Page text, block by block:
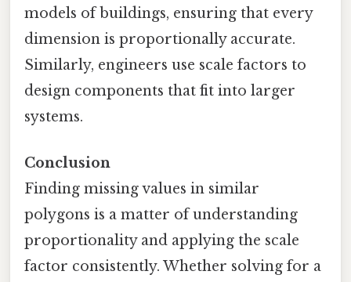
models of buildings, ensuring that every
dimension is proportionally accurate.
Similarly, engineers use scale factors to
design components that fit into larger
systems.
Conclusion
Finding missing values in similar
polygons is a matter of understanding
proportionality and applying the scale
factor consistently. Whether solving for a